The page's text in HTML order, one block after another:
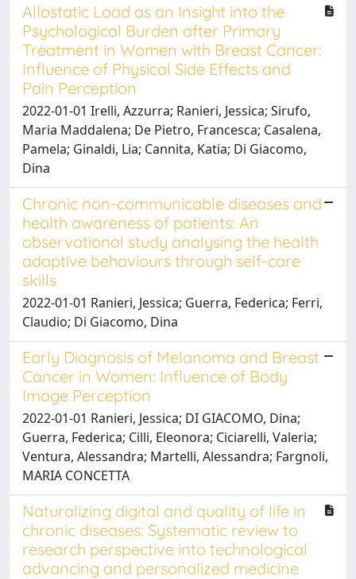
Allostatic Load as an Insight into the
Psychological Burden after Primary
Treatment in Women with Breast Cancer:
Influence of Physical Side Effects and
Pain Perception
2022-01-01 Irelli, Azzurra; Ranieri, Jessica; Sirufo,
Maria Maddalena; De Pietro, Francesca; Casalena,
Pamela; Ginaldi, Lia; Cannita, Katia; Di Giacomo,
Dina
Chronic non-communicable diseases and
health awareness of patients: An
observational study analysing the health
adaptive behaviours through self-care
skills
2022-01-01 Ranieri, Jessica; Guerra, Federica; Ferri,
Claudio; Di Giacomo, Dina
Early Diagnosis of Melanoma and Breast
Cancer in Women: Influence of Body
Image Perception
2022-01-01 Ranieri, Jessica; DI GIACOMO, Dina;
Guerra, Federica; Cilli, Eleonora; Ciciarelli, Valeria;
Ventura, Alessandra; Martelli, Alessandra; Fargnoli,
MARIA CONCETTA
Naturalizing digital and quality of life in
chronic diseases: Systematic review to
research perspective into technological
advancing and personalized medicine